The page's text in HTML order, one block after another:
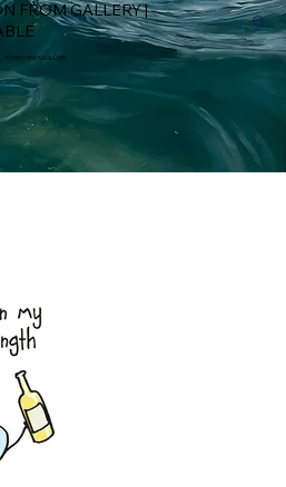
FROM GALLERY |
FOWEY RIVER GALLERY